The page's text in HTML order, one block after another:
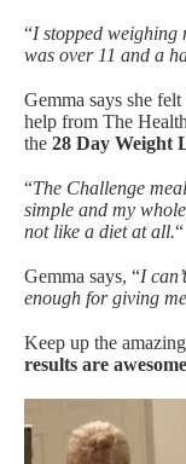
“I stopped weighing
was over 11 and a
Gemma says she
help from The
the 28 Day Weight
“The Challenge
simple and my
not like a diet at all.“
Gemma says, “I
enough for giving
Keep up the
results are